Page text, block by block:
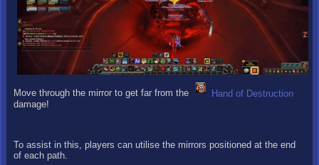
Move through the mirror to get far from the
Hand of Destruction
damage!
To assist in this, players can utilise the mirrors positioned at the end
of each path.